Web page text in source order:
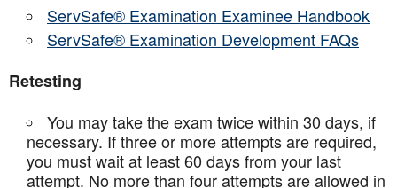
ServSafe® Examination Examinee Handbook
ServSafe® Examination Development FAQs
Retesting
You may take the exam twice within 30 days, if
necessary. If three or more attempts are required,
you must wait at least 60 days from your last
attempt. No more than four attempts areallowed in